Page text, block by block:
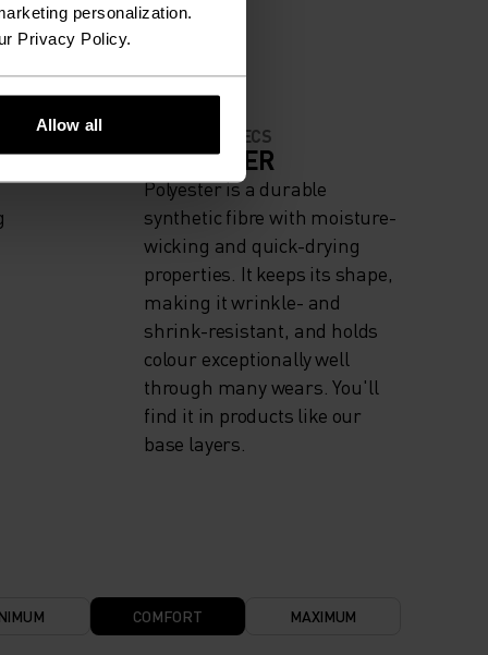
personalization.
Privacy Policy.
Allow all MATERIAL SPECS
POLYESTER
Polyester is a durable
synthetic fibre with moisture-
wicking and quick-drying
properties. It keeps its shape,
making it wrinkle- and
shrink-resistant, and holds
colour exceptionally well
through many wears. You'll
find it in products like our
base layers.
COMFORT MAXIMUM